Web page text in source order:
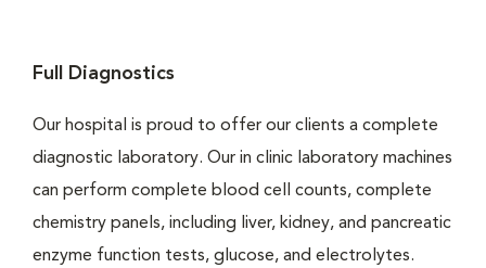
Full Diagnostics
Our hospital is proud to offer our clients a complete
diagnostic laboratory. Our in clinic laboratory machines
can perform complete blood cell counts, complete
chemistry panels, including liver, kidney, and pancreatic
enzyme function tests, glucose, and electrolytes.